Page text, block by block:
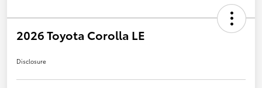
2026 Toyota Corolla LE
Disclosure